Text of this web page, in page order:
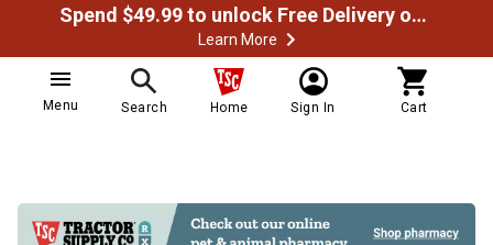
Spend $49.99 to unlock Free Delivery on most orders
Learn More
Menu Search Home Sign In Cart